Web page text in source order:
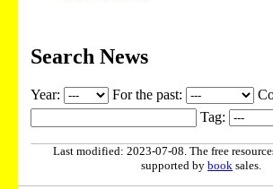
Search News
Year: For the past:
Tag:
Last modified: 2023-07-08. The free
supported by book sales.